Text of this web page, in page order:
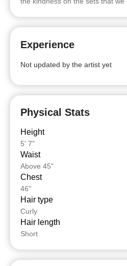
Experience
Not updated by the artist yet
Physical Stats
Height
5' 7"
Waist
Above 45"
Chest
46"
Hair type
Curly
Hair length
Short